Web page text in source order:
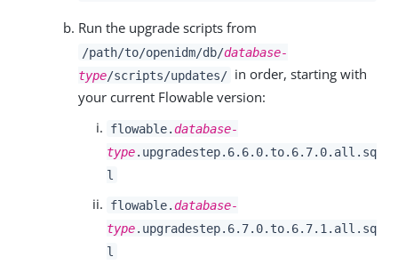
Run the upgrade scripts from
/path/to/openidm/db/database-
type/scripts/updates/ in order, starting with
your current Flowable version:
flowable.database-
type.upgradestep.6.6.0.to.6.7.0.all.sq
l
flowable.database-
type.upgradestep.6.7.0.to.6.7.1.all.sq
l